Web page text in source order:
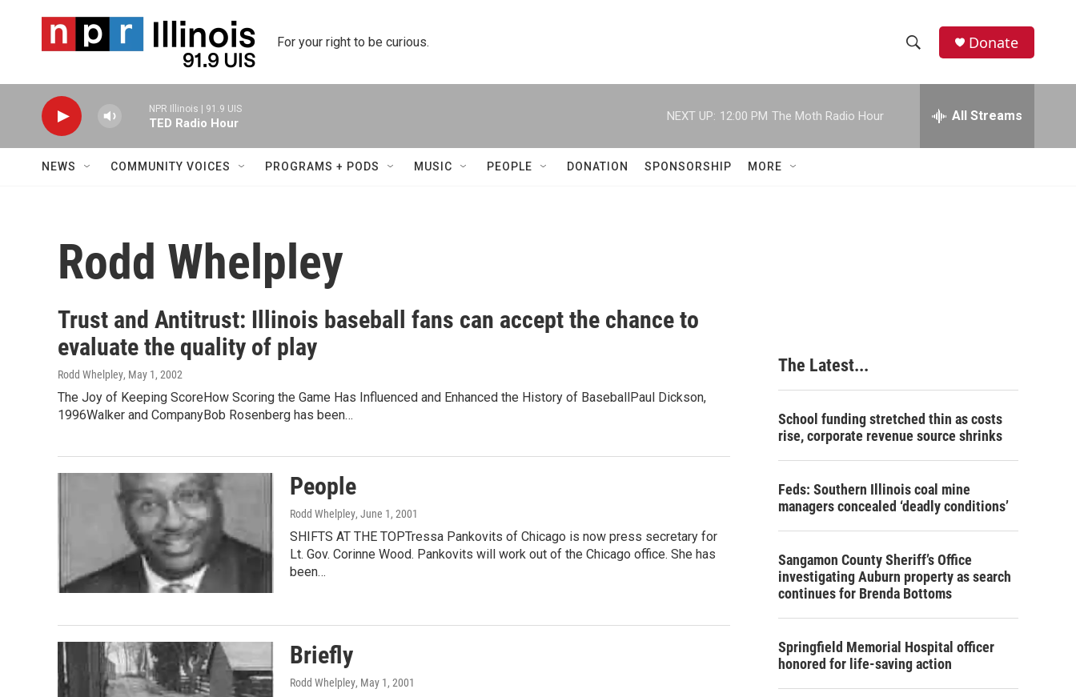
For your right to be curious.
h
w
e
h
Donate
NPR Illinois | 91.9 UIS
TED Radio Hour
NEXT UP: 12:00 PM The Moth Radio Hour All Streams
NEWS COMMUNITY VOICES PROGRAMS + PODS MUSIC PEOPLE DONATION SPONSORSHIP MORE
Rodd Whelpley
Trust and Antitrust: Illinois baseball fans can accept the chance to
evaluate the quality of play
Rodd Whelpley, May 1, 2002
The Joy of Keeping ScoreHow Scoring the Game Has Influenced and Enhanced the History of BaseballPaul Dickson,
1996Walker and CompanyBob Rosenberg has been…
People
Rodd Whelpley, June 1, 2001
SHIFTS AT THE TOPTressa Pankovits of Chicago is now press secretary for
Lt. Gov. Corinne Wood. Pankovits will work out of the Chicago office. She has
been…
Briefly
Rodd Whelpley, May 1, 2001
The Latest...
School funding stretched thin as costs
rise, corporate revenue source shrinks
Feds: Southern Illinois coal mine
managers concealed ‘deadly conditions’
Sangamon County Sheriff’s Office
investigating Auburn property as search
continues for Brenda Bottoms
Springfield Memorial Hospital officer
honored for life-saving action